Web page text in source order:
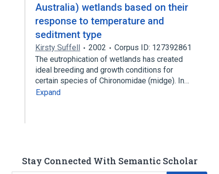
Australia) wetlands based on their
response to temperature and
seditment type
Kirsty Suffell 2002
Corpus ID: 127392861
The eutrophication of wetlands has created
ideal breeding and growth conditions for
certain species of Chironomidae (midge). In…
Expand
Stay Connected With Semantic Scholar